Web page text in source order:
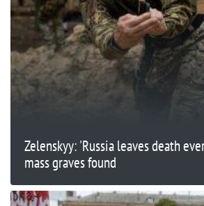
Zelenskyy: 'Russia leaves death
mass graves found